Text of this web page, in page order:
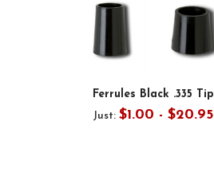
Ferrules Black .335 Tip
Just: $1.00 - $20.95